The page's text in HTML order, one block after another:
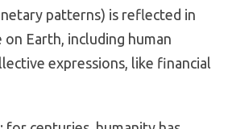
patterns) is reflected in
Earth, including human
expressions, like financial